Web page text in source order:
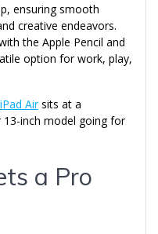
ensuring smooth
creative endeavors.
the Apple Pencil and
option for work, play,
iPad Airsits at a
inch model going for
a Pro